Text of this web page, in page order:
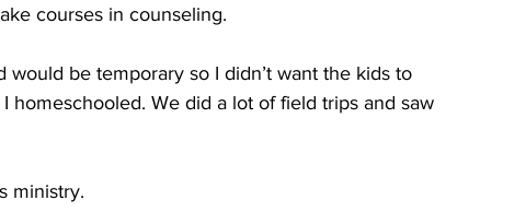
courses in counseling.
be temporary so I didn’t want the kids to
homeschooled. We did a lot of field trips and saw
ministry.